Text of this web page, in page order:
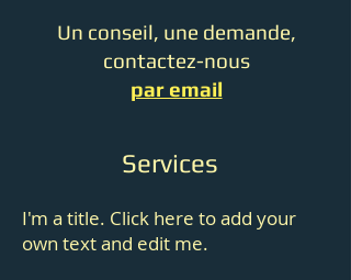
Un conseil, une demande,
contactez-nous
par email
Services
I'm a title. Click here to add your
own text and edit me.